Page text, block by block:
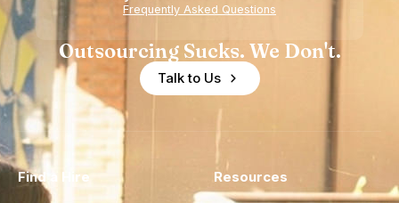
Frequently Asked Questions
Outsourcing Sucks. We Don't.
Talk to Us
Find a Hire Resources